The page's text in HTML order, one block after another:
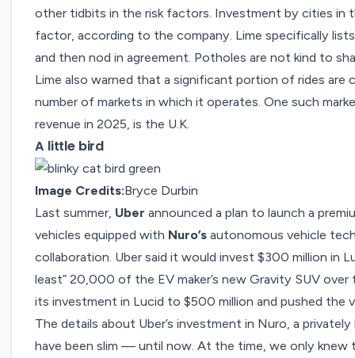
other tidbits in the risk factors. Investment by cities in
factor, according to the company. Lime specifically
and then nod in agreement. Potholes are not kind to
Lime also warned that a significant portion of rides are
number of markets in which it operates. One such
revenue in 2025, is the U.K.
A little bird
Image Credits:Bryce Durbin
Last summer, Uberannounced a plan to launch a
vehicles equipped with Nuro’s autonomous vehicle
collaboration. Uber said it would invest $300 million in
least” 20,000 of the EV maker’s new Gravity SUV
its investment in Lucid to$500 million and pushed the
The details about Uber’s investment in Nuro, a
have been slim — until now. At the time, we only knew